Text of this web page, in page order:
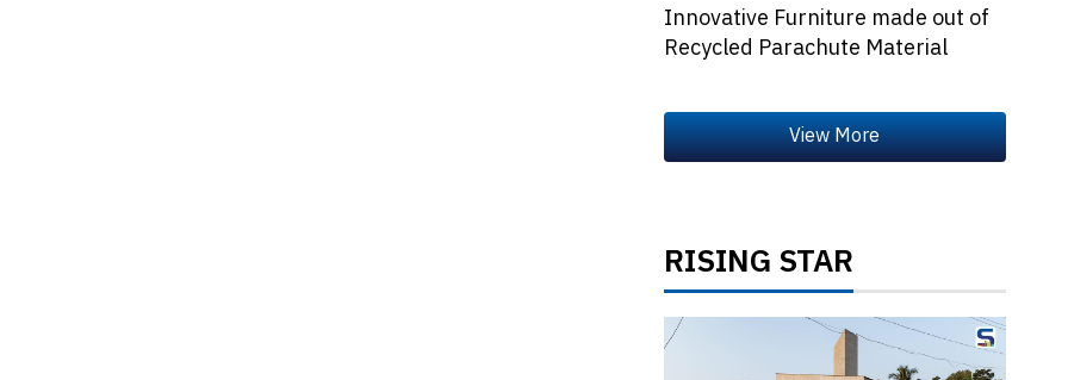
Innovative Furniture made out of
Recycled Parachute Material
RISING STAR